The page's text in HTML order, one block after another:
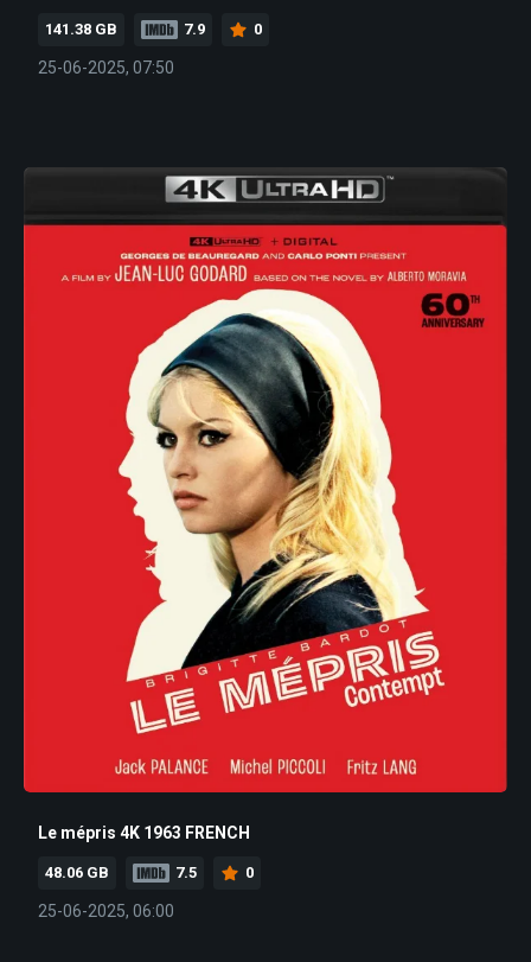
141.38 GB 7.9 0
25-06-2025, 07:50
Le mépris 4K 1963 FRENCH
48.06 GB 7.5 0
25-06-2025, 06:00